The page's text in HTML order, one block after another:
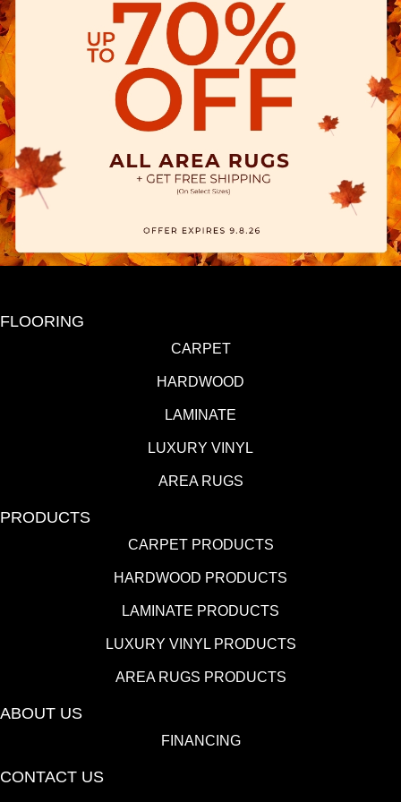
FLOORING
CARPET
HARDWOOD
LAMINATE
LUXURY VINYL
AREA RUGS
PRODUCTS
CARPET PRODUCTS
HARDWOOD PRODUCTS
LAMINATE PRODUCTS
LUXURY VINYL PRODUCTS
AREA RUGS PRODUCTS
ABOUT US
FINANCING
CONTACT US